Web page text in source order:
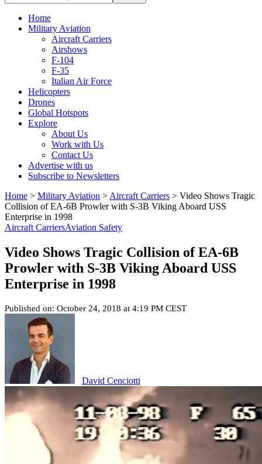
Home
Military Aviation
Aircraft Carriers
Airshows
F-104
F-35
Italian Air Force
Helicopters
Drones
Global Hotspots
Explore
About Us
Work with Us
Contact Us
Advertise with us
Subscribe to Newsletters
Home > Military Aviation > Aircraft Carriers > Video Shows Tragic
Collision of EA-6B Prowler with S-3B Viking Aboard USS
Enterprise in 1998
Aircraft CarriersAviation Safety
Video Shows Tragic Collision of EA-6B
Prowler with S-3B Viking Aboard USS
Enterprise in 1998
Published on: October 24, 2018 at 4:19 PM CEST
David Cenciotti